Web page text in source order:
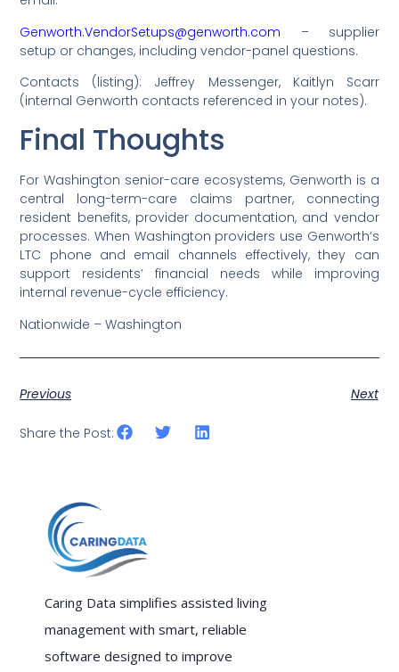
Genworth.VendorSetups@genworth.com – supplier
setup or changes, including vendor-panel questions.
Contacts (listing): Jeffrey Messenger, Kaitlyn Scarr
(internal Genworth contacts referenced in your notes).
Final Thoughts
For Washington senior-care ecosystems, Genworth is a
central long-term-care claims partner, connecting
resident benefits, provider documentation, and vendor
processes. When Washington providers use Genworth’s
LTC phone and email channels effectively, they can
support residents’ financial needs while improving
internal revenue-cycle efficiency.
Nationwide – Washington
Previous Next
Share the Post:
Caring Data simplifies assisted living
management with smart, reliable
software designed to improve